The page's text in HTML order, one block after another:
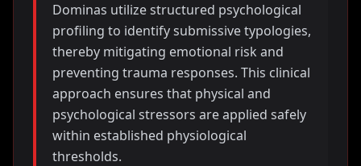
Dominas utilize structured psychological
profiling to identify submissive typologies,
thereby mitigating emotional risk and
preventing trauma responses. This clinical
approach ensures that physical and
psychological stressors are applied safely
within established physiological
thresholds.